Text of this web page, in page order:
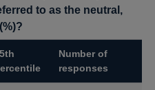
to as the neutral,
Number of
responses